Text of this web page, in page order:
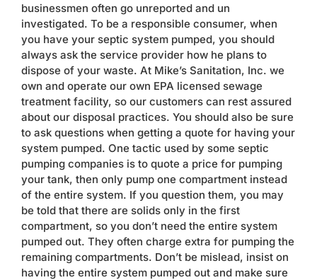
businessmen often go unreported and un
investigated. To be a responsible consumer, when
you have your septic system pumped, you should
always ask the service provider how he plans to
dispose of your waste. At Mike’s Sanitation, Inc. we
own and operate our own EPA licensed sewage
treatment facility, so our customers can rest assured
about our disposal practices. You should also be sure
to ask questions when getting a quote for having your
system pumped. One tactic used by some septic
pumping companies is to quote a price for pumping
your tank, then only pump one compartment instead
of the entire system. If you question them, you may
be told that there are solids only in the first
compartment, so you don’t need the entire system
pumped out. They often charge extra for pumping the
remaining compartments. Don’t be mislead, insist on
having the entire system pumped out and make sure